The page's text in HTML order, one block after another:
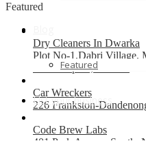
Featured
List your business
Featured
Dry Cleaners In Dwarka
Plot No-1,Dabri Village,
Dev Hospital,N.D-45.
Car Wreckers
226 Frankston-
Code Brew Labs
401 Park Avenue South,